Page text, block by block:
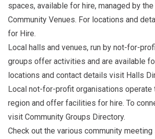
spaces, available for hire, managed by
Community Venues. For locations and
for Hire.
Local halls and venues, run by not-for-
groups offer activities and are available
locations and contact details visit Halls
Local not-for-profit organisations operate
region and offer facilities for hire. To
visit Community Groups Directory.
Check out the various community